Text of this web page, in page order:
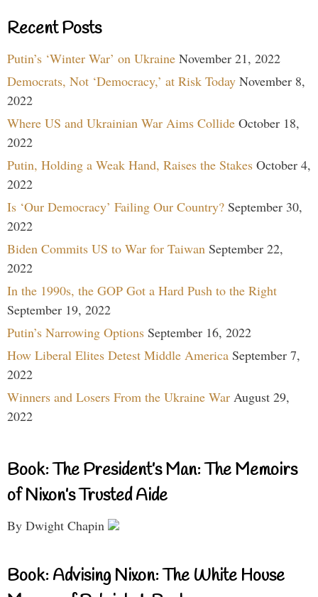
Recent Posts
Putin’s ‘Winter War’ on Ukraine November 21, 2022
Democrats, Not ‘Democracy,’ at Risk Today November 8,
2022
Where US and Ukrainian War Aims Collide October 18,
2022
Putin, Holding a Weak Hand, Raises the Stakes October 4,
2022
Is ‘Our Democracy’ Failing Our Country? September 30,
2022
Biden Commits US to War for Taiwan September 22,
2022
In the 1990s, the GOP Got a Hard Push to the Right
September 19, 2022
Putin’s Narrowing Options September 16, 2022
How Liberal Elites Detest Middle America September 7,
2022
Winners and Losers From the Ukraine War August 29,
2022
Book: The President’s Man: The Memoirs
of Nixon’s Trusted Aide
By Dwight Chapin
Book: Advising Nixon: The White House